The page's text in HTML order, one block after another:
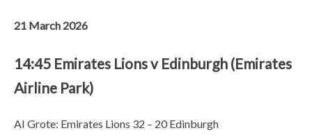
21 March 2026
14:45 Emirates Lions v Edinburgh (Emirates
Airline Park)
AI Grote: Emirates Lions 32 – 20 Edinburgh